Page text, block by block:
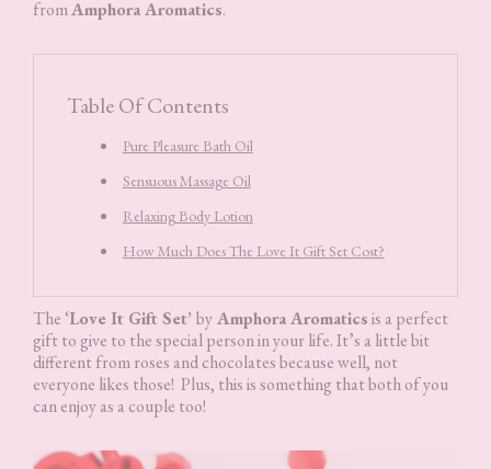
fromAmphora Aromatics.
Table Of Contents
Pure Pleasure Bath Oil
Sensuous Massage Oil
Relaxing Body Lotion
How Much Does The Love It Gift Set Cost?
The ‘Love It Gift Set’ byAmphora Aromaticsis a perfect
gift to give to the special person in your life. It’s a little bit
different from roses and chocolates because well, not
everyone likes those! Plus, this is something that both of you
can enjoy as a couple too!